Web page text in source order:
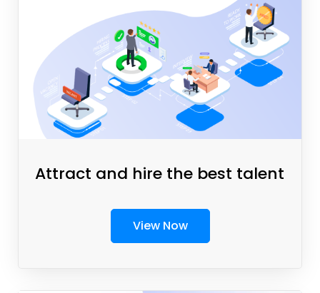
Attract and hire the best talent
View Now